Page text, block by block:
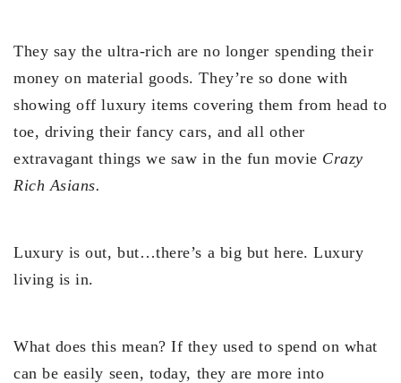
They say the ultra-rich are no longer spending their
money on material goods. They’re so done with
showing off luxury items covering them from head to
toe, driving their fancy cars, and all other
extravagant things we saw in the fun movie Crazy
Rich Asians.
Luxury is out, but…there’s a big but here. Luxury
living is in.
What does this mean? If they used to spend on what
can be easily seen, today, they are more into